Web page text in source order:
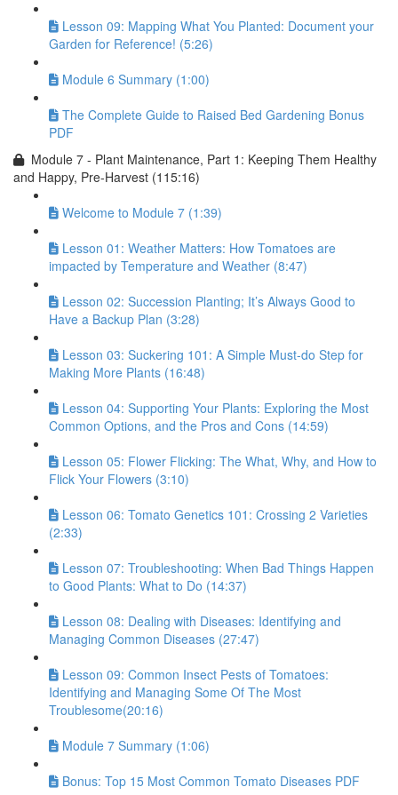
Lesson 09: Mapping What You Planted: Document your
Garden for Reference! (5:26)
Module 6 Summary (1:00)
The Complete Guide to Raised Bed Gardening Bonus
PDF
Module 7 - Plant Maintenance, Part 1: Keeping Them Healthy
and Happy, Pre-Harvest (115:16)
Welcome to Module 7 (1:39)
Lesson 01: Weather Matters: How Tomatoes are
impacted by Temperature and Weather (8:47)
Lesson 02: Succession Planting; It’s Always Good to
Have a Backup Plan (3:28)
Lesson 03: Suckering 101: A Simple Must-do Step for
Making More Plants (16:48)
Lesson 04: Supporting Your Plants: Exploring the Most
Common Options, and the Pros and Cons (14:59)
Lesson 05: Flower Flicking: The What, Why, and How to
Flick Your Flowers (3:10)
Lesson 06: Tomato Genetics 101: Crossing 2 Varieties
(2:33)
Lesson 07: Troubleshooting: When Bad Things Happen
to Good Plants: What to Do (14:37)
Lesson 08: Dealing with Diseases: Identifying and
Managing Common Diseases (27:47)
Lesson 09: Common Insect Pests of Tomatoes:
Identifying and Managing Some Of The Most
Troublesome(20:16)
Module 7 Summary (1:06)
Bonus: Top 15 Most Common Tomato Diseases PDF